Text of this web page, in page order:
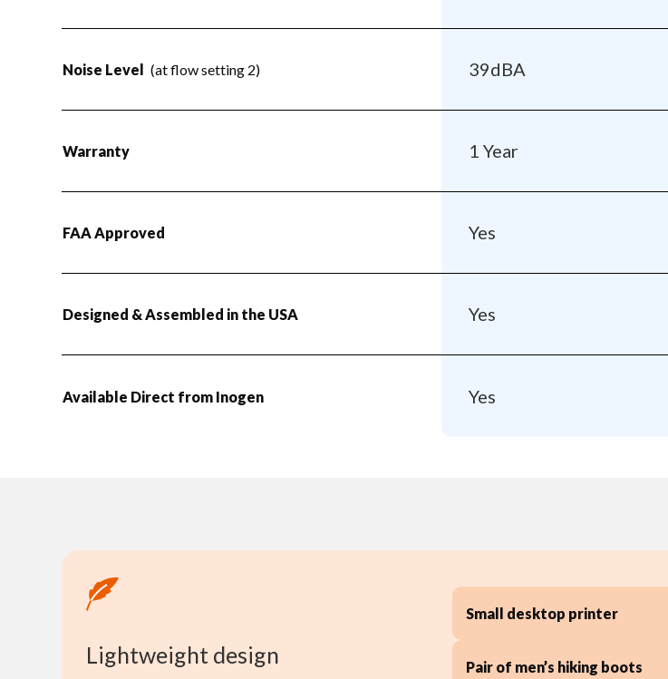
Noise Level (at flow setting 2)
Warranty
FAA Approved
Designed & Assembled in the USA
Available Direct from Inogen
39dBA
1 Year
Yes
Yes
Yes
Lightweight design
Small desktop printer
Pair of men’s hiking boots